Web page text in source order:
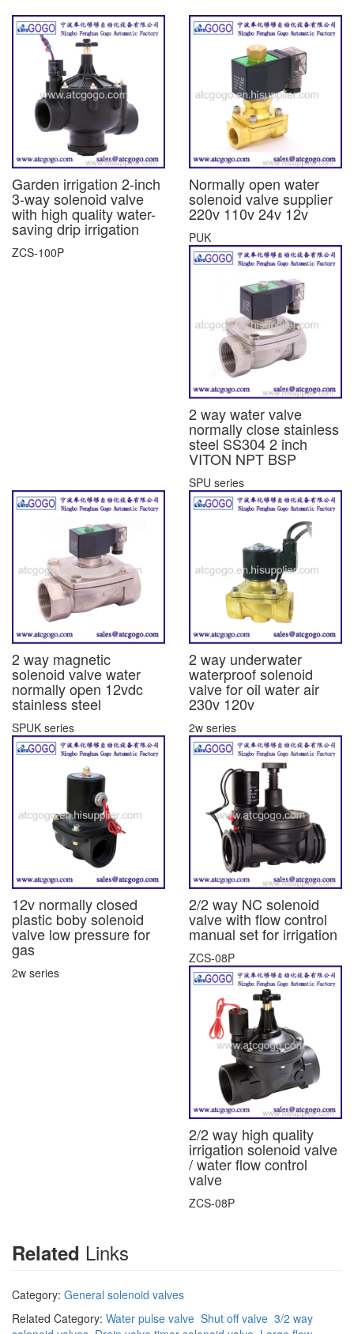
Garden irrigation 2-inch
3-way solenoid valve
with high quality water-
saving drip irrigation
ZCS-100P
Normally open water
solenoid valve supplier
220v 110v 24v 12v
PUK
2 way water valve
normally close stainless
steel SS304 2 inch
VITON NPT BSP
SPU series
2 way magnetic
solenoid valve water
normally open 12vdc
stainless steel
SPUK series
2 way underwater
waterproof solenoid
valve for oil water air
230v 120v
2w series
12v normally closed
plastic boby solenoid
valve low pressure for
gas
2w series
2/2 way NC solenoid
valve with flow control
manual set for irrigation
ZCS-08P
2/2 way high quality
irrigation solenoid valve
/ water flow control
valve
ZCS-08P
Related Links
Category: General solenoid valves
Related Category: Water pulse valve Shut off valve 3/2 way